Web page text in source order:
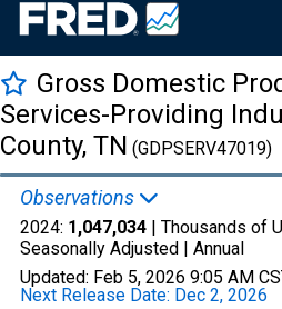
Gross Domestic
Services-Providing
County, TN (GDPSERV47019)
Observations
2024: 1,047,034 | Thousands of
Seasonally Adjusted | Annual
Updated: Feb 5, 2026 9:05 AM
Next Release Date: Dec 2, 2026